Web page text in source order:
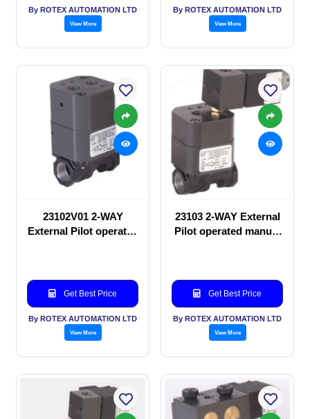
By ROTEX AUTOMATION LTD
View More
By ROTEX AUTOMATION LTD
View More
23102V01 2-WAY
External Pilot operated
Get Best Price
By ROTEX AUTOMATION LTD
View More
23103 2-WAY External
Pilot operated manual
Get Best Price
By ROTEX AUTOMATION LTD
View More